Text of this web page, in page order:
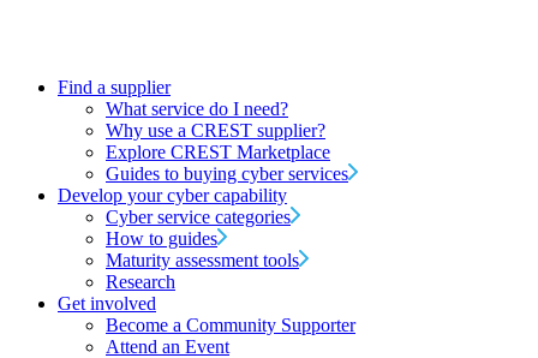
Find a supplier
What service do I need?
Why use a CREST supplier?
Explore CREST Marketplace
Guides to buying cyber services
Develop your cyber capability
Cyber service categories
How to guides
Maturity assessment tools
Research
Get involved
Become a Community Supporter
Attend an Event